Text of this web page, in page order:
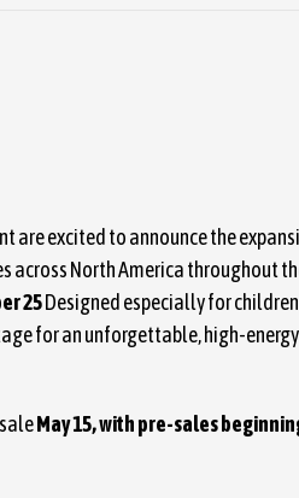
are excited to announce the
across North America throughout
25Designed especially for
for an unforgettable, high-
May 15, with pre-sales